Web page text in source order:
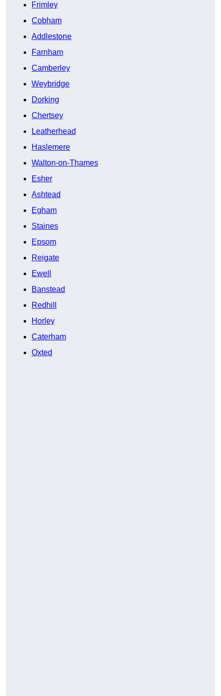
Frimley
Cobham
Addlestone
Farnham
Camberley
Weybridge
Dorking
Chertsey
Leatherhead
Haslemere
Walton-on-Thames
Esher
Ashtead
Egham
Staines
Epsom
Reigate
Ewell
Banstead
Redhill
Horley
Caterham
Oxted